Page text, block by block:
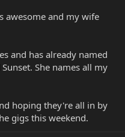
awesome and my wife
and has already named
She names all my
hoping they're all in by
gigs this weekend.